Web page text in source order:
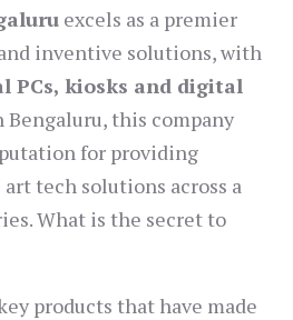
excels as a premier
inventive solutions, with
PCs, kiosks and digital
Bengaluru, this company
for providing
tech solutions across a
What is the secret to
products that have made